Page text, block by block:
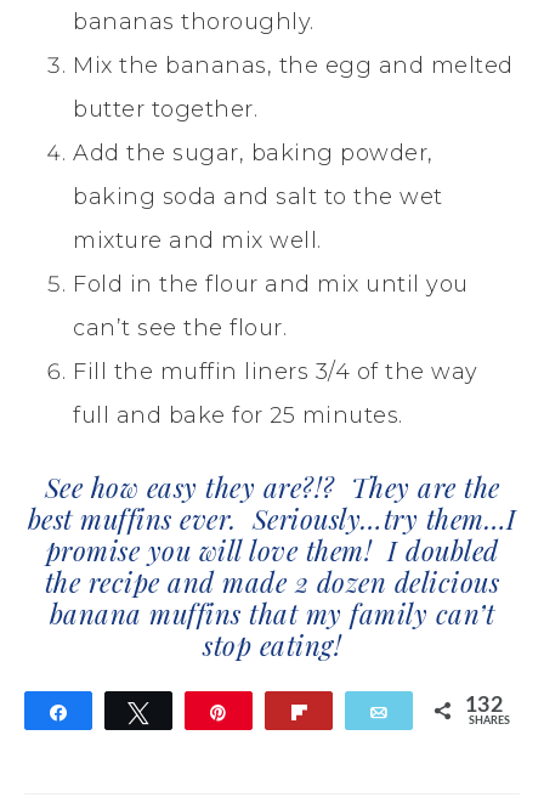
bananas thoroughly.
Mix the bananas, the egg and melted
butter together.
Add the sugar, baking powder,
baking soda and salt to the wet
mixture and mix well.
Fold in the flour and mix until you
can’t see the flour.
Fill the muffin liners 3/4 of the way
full and bake for 25 minutes.
See how easy they are?!? They are the
best muffins ever. Seriously…try them…I
promise you will love them! I doubled
the recipe and made 2 dozen delicious
banana muffins that my family can’t
stop eating!
Share Tweet Email 132
SHARES